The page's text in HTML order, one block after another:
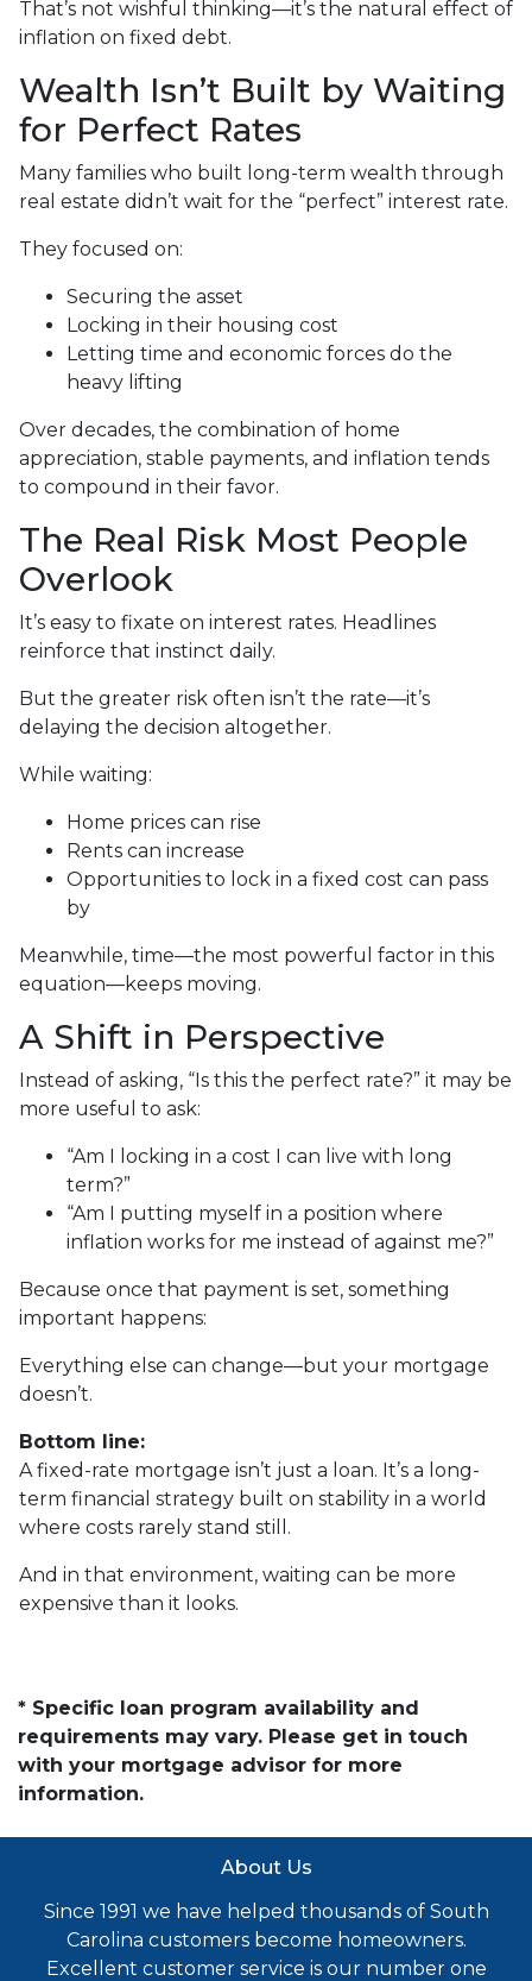
That’s not wishful thinking—it’s the natural effect of
inflation on fixed debt.
Wealth Isn’t Built by Waiting
for Perfect Rates
Many families who built long-term wealth through
real estate didn’t wait for the “perfect” interest rate.
They focused on:
Securing the asset
Locking in their housing cost
Letting time and economic forces do the
heavy lifting
Over decades, the combination of home
appreciation, stable payments, and inflation tends
to compound in their favor.
The Real Risk Most People
Overlook
It’s easy to fixate on interest rates. Headlines
reinforce that instinct daily.
But the greater risk often isn’t the rate—it’s
delaying the decision altogether.
While waiting:
Home prices can rise
Rents can increase
Opportunities to lock in a fixed cost can pass
by
Meanwhile, time—the most powerful factor in this
equation—keeps moving.
A Shift in Perspective
Instead of asking, “Is this the perfect rate?” it may be
more useful to ask:
“Am I locking in a cost I can live with long
term?”
“Am I putting myself in a position where
inflation works for me instead of against me?”
Because once that payment is set, something
important happens:
Everything else can change—but your mortgage
doesn’t.
Bottom line:
A fixed-rate mortgage isn’t just a loan. It’s a long-
term financial strategy built on stability in a world
where costs rarely stand still.
And in that environment, waiting can be more
expensive than it looks.
* Specific loan program availability and
requirements may vary. Please get in touch
with your mortgage advisor for more
information.
About Us
Since 1991 we have helped thousands of South
Carolina customers become homeowners.
Excellent customer service is our number one